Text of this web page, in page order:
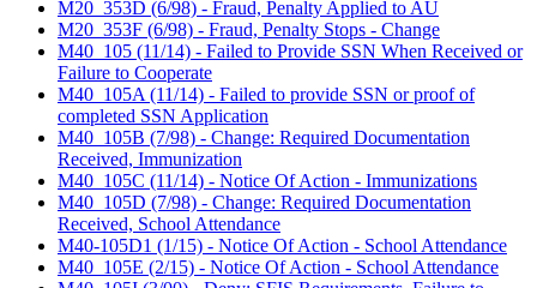
M20_353D (6/98) - Fraud, Penalty Applied to AU
M20_353F (6/98) - Fraud, Penalty Stops - Change
M40_105 (11/14) - Failed to Provide SSN When Received or
Failure to Cooperate
M40_105A (11/14) - Failed to provide SSN or proof of
completed SSN Application
M40_105B (7/98) - Change: Required Documentation
Received, Immunization
M40_105C (11/14) - Notice Of Action - Immunizations
M40_105D (7/98) - Change: Required Documentation
Received, School Attendance
M40-105D1 (1/15) - Notice Of Action - School Attendance
M40_105E (2/15) - Notice Of Action - School Attendance